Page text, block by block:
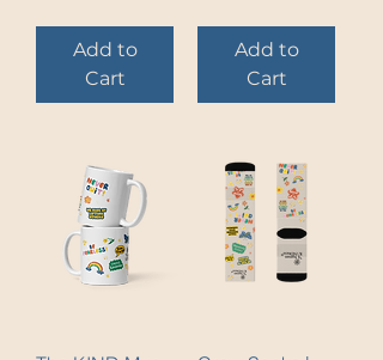
Add to
Cart
Add to
Cart